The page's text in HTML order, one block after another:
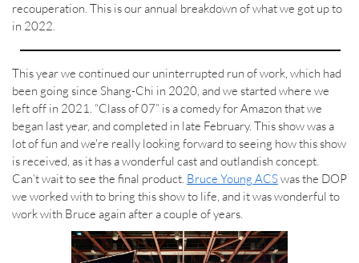
recouperation. This is our annual breakdown of what we got up to
in 2022.
This year we continued our uninterrupted run of work, which had
been going since Shang-Chi in 2020, and we started where we
left off in 2021. “Class of 07” is a comedy for Amazon that we
began last year, and completed in late February. This show was a
lot of fun and we're really looking forward to seeing how this show
is received, as it has a wonderful cast and outlandish concept.
Can’t wait to see the final product. Bruce Young ACSwas the DOP
we worked with to bring this show to life, and it was wonderful to
work with Bruce again after a couple of years.